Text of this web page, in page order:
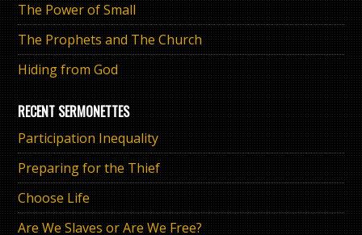
The Power of Small
The Prophets and The Church
Hiding from God
RECENT SERMONETTES
Participation Inequality
Preparing for the Thief
Choose Life
Are We Slaves or Are We Free?